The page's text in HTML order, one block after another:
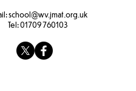
school@wv.jmat.org.uk
Tel:01709 760103